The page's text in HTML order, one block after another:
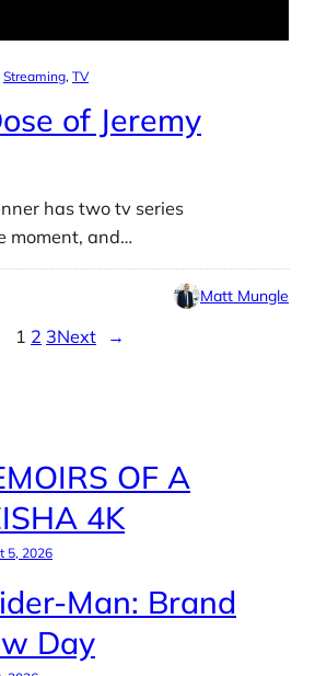
Streaming, TV
of Jeremy
has two tv series
moment, and…
Matt Mungle
1 2 3Next →
OF A
4K
5, 2026
Man: Brand
Day